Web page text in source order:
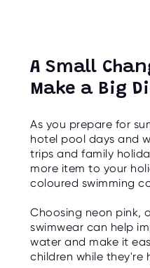
A Small
Make a Big
As you prepare for
hotel pool days and
trips and family
more item to your
coloured swimming
Choosing neon pink,
swimwear can help
water and make it
children while they're